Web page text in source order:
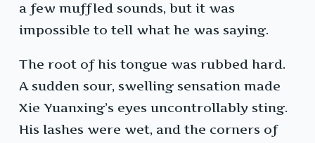
a few muffled sounds, but it was
impossible to tell what he was saying.
The root of his tongue was rubbed hard.
A sudden sour, swelling sensation made
Xie Yuanxing’s eyes uncontrollably sting.
His lashes were wet, and the corners of